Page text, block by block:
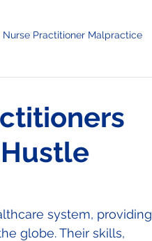
Nurse Practitioner Malpractice
system, providing
globe. Their skills,